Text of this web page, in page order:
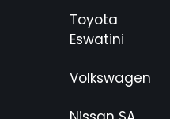
Toyota
Eswatini
Volkswagen